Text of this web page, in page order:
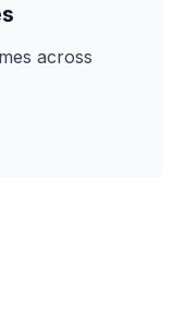
across